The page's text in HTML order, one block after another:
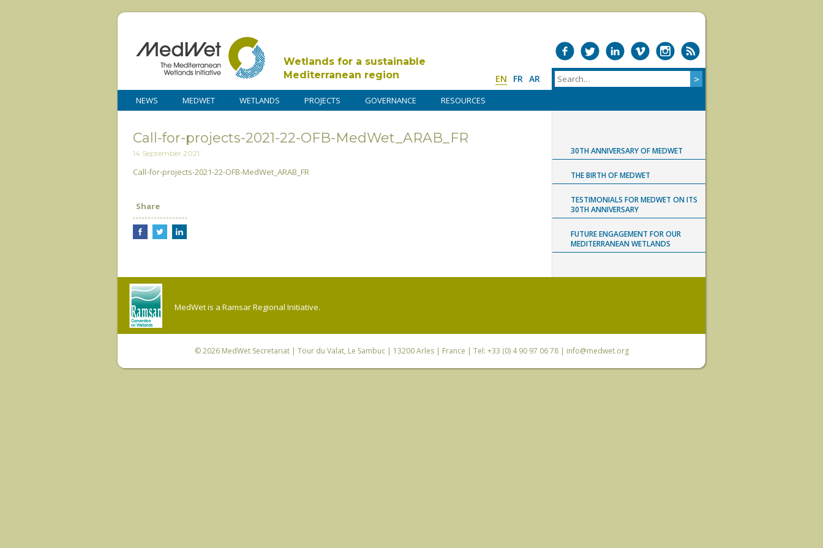
Wetlands for a sustainable
Mediterranean region
EN FR AR
NEWS MEDWET WETLANDS PROJECTS GOVERNANCE RESOURCES
Call-for-projects-2021-22-OFB-MedWet_ARAB_FR
14 September 2021
Call-for-projects-2021-22-OFB-MedWet_ARAB_FR
Share
30TH ANNIVERSARY OF MEDWET
THE BIRTH OF MEDWET
TESTIMONIALS FOR MEDWET ON ITS
30TH ANNIVERSARY
FUTURE ENGAGEMENT FOR OUR
MEDITERRANEAN WETLANDS
MedWet is a Ramsar Regional Initiative.
© 2026 MedWet Secretariat| Tour du Valat, Le Sambuc | 13200 Arles | France | Tel: +33 (0) 4 90 97 06 78 | info@medwet.org